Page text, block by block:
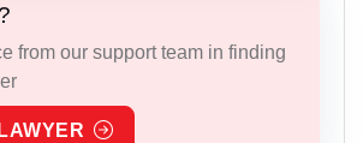
from our support team in finding